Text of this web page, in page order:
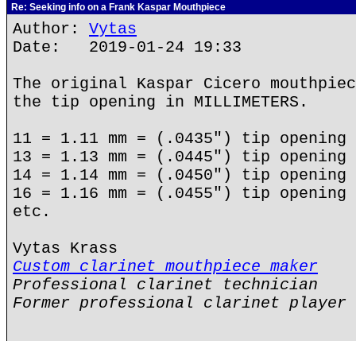
Re: Seeking info on a Frank Kaspar Mouthpiece
Author: Vytas
Date: 2019-01-24 19:33
The original Kaspar Cicero
the tip opening in MILLIMETERS.
11 = 1.11 mm = (.0435") tip opening
13 = 1.13 mm = (.0445") tip opening
14 = 1.14 mm = (.0450") tip opening
16 = 1.16 mm = (.0455") tip opening
etc.
Vytas Krass
Custom clarinet mouthpiece maker
Professional clarinet technician
Former professional clarinet player